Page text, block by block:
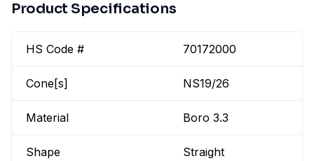
Product Specifications
HS Code # 70172000
Cone[s] NS19/26
Material Boro 3.3
Shape Straight